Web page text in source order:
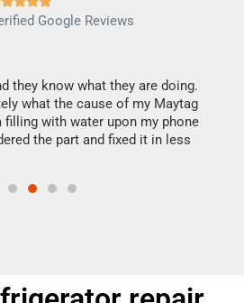
Google Reviews
they know what they are doing.
what the cause of my Maytag
with water upon my phone
the part and fixed it in less